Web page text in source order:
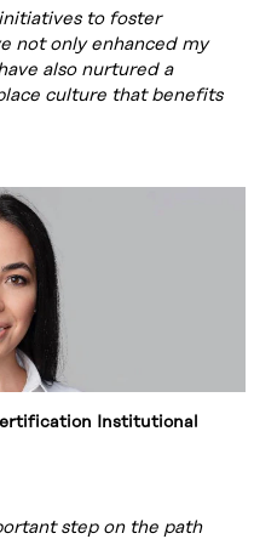
to foster
not only enhanced my
also nurtured a
culture that benefits
Institutional
step on the path